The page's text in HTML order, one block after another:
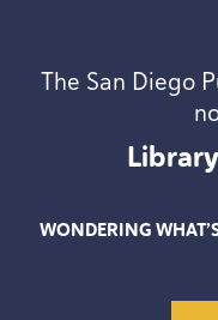
The San Diego
WONDERING